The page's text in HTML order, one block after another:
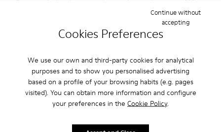
Cookies Preferences
We use our own and third-party cookies for analytical
purposes and to show you personalised advertising
based on a profile of your browsing habits (e.g. pages
visited). You can obtain more information and configure
your preferences in the Cookie Policy.
Continue without
accepting
Free standard and in-store shipping for purchases over 222
2-year guarantee period.
Description
Black and Gray vegetable-tanned leather shoes for men with
removable PU footbeds and rubber outsoles.
craftsmanship, quality, and durable design.